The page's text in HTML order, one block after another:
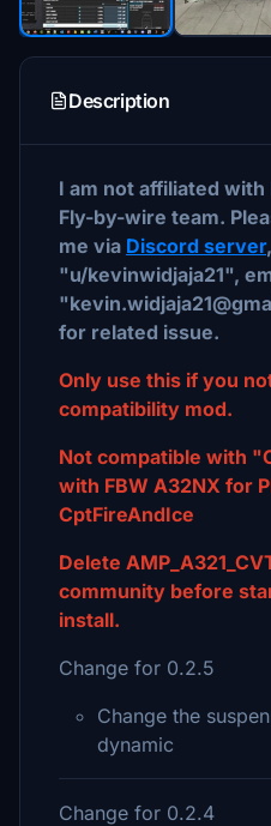
Description
I am not affiliated
Fly-by-wire team.
me via Discord server
"u/kevinwidjaja21",
for related issue.
Only use this if you
compatibility mod.
Not compatible with
with FBW A32NX for
CptFireAndIce
Delete
community before
install.
Change for 0.2.5
Change the
dynamic
Change for 0.2.4